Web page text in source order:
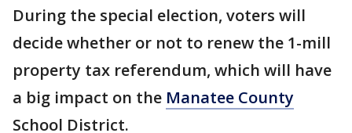
During the special election, voters will
decide whether or not to renew the 1-mill
property tax referendum, which will have
a big impact on the Manatee County
School District.